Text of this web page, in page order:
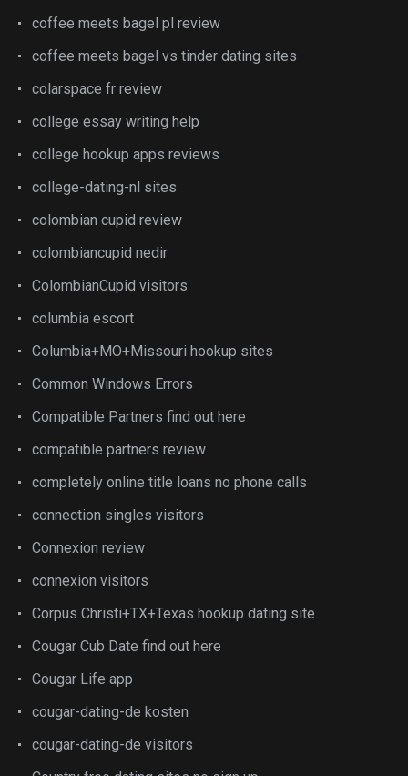
coffee meets bagel pl review
coffee meets bagel vs tinder dating sites
colarspace fr review
college essay writing help
college hookup apps reviews
college-dating-nl sites
colombian cupid review
colombiancupid nedir
ColombianCupid visitors
columbia escort
Columbia+MO+Missouri hookup sites
Common Windows Errors
Compatible Partners find out here
compatible partners review
completely online title loans no phone calls
connection singles visitors
Connexion review
connexion visitors
Corpus Christi+TX+Texas hookup dating site
Cougar Cub Date find out here
Cougar Life app
cougar-dating-de kosten
cougar-dating-de visitors